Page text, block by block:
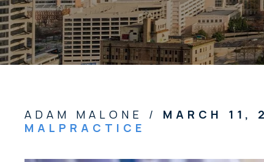
ADAM MALONE / MARCH 11,
MALPRACTICE